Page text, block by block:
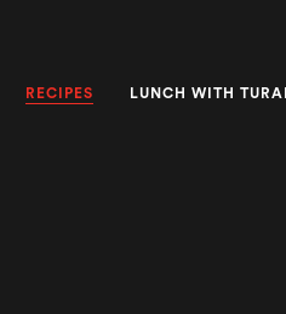
RECIPES LUNCH WITH